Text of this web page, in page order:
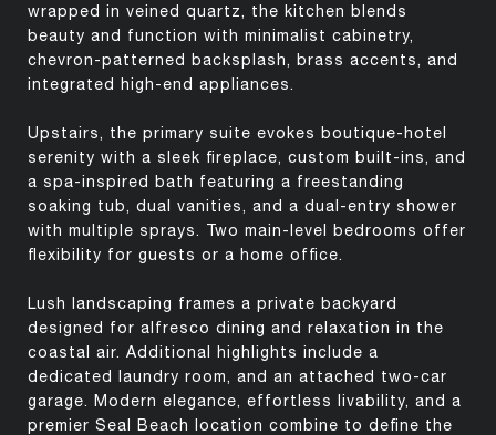
wrapped in veined quartz, the kitchen blends
beauty and function with minimalist cabinetry,
chevron-patterned backsplash, brass accents, and
integrated high-end appliances.
Upstairs, the primary suite evokes boutique-hotel
serenity with a sleek fireplace, custom built-ins, and
a spa-inspired bath featuring a freestanding
soaking tub, dual vanities, and a dual-entry shower
with multiple sprays. Two main-level bedrooms offer
flexibility for guests or a home office.
Lush landscaping frames a private backyard
designed for alfresco dining and relaxation in the
coastal air. Additional highlights include a
dedicated laundry room, and an attached two-car
garage. Modern elegance, effortless livability, and a
premier Seal Beach location combine to define the